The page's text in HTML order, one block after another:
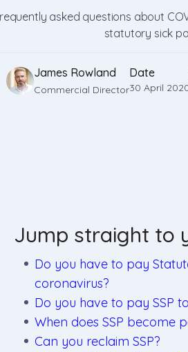
asked questions about
statutory sick
James Rowland
Commercial Director
Date
30 April
Jump straight to
Do you have to pay
coronavirus?
Do you have to pay SSP
When does SSP become
Can you reclaim SSP?